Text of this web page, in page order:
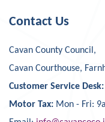
Contact Us
Cavan County Council,
Cavan Courthouse,
Customer Service Desk:
Motor Tax: Mon - Fri: